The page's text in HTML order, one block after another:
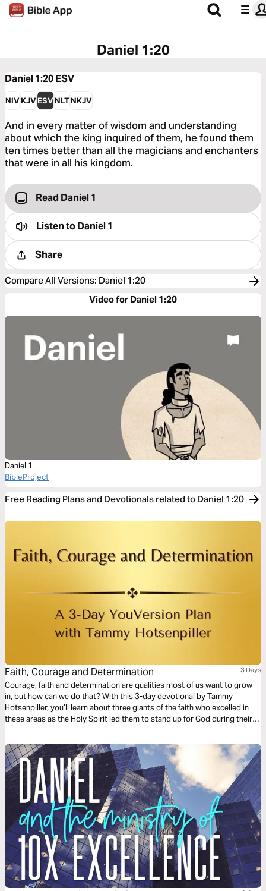
Daniel 1:20
Daniel 1:20ESV
NIVKJVESVNLTNKJV
And in every matter of wisdom and understanding
about which the king inquired of them, he found them
ten times better than all the magicians and enchanters
that were in all his kingdom.
Read Daniel 1
Listen toDaniel 1
Share
Compare All Versions: Daniel 1:20
Video for Daniel 1:20
Daniel 1
BibleProject
Free Reading Plans and Devotionals related to Daniel 1:20
Faith, Courage and Determination 3 Days
Courage, faith and determination are qualities most of us want to grow
in, but how can we do that? With this 3-day devotional by Tammy
Hotsenpiller, you’ll learn about three giants of the faith who excelled in
these areas as the Holy Spirit led them to stand up for God during their